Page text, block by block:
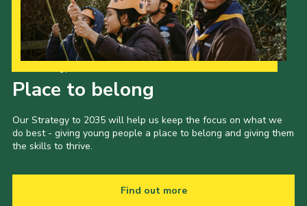
Place to belong
Our Strategy to 2035 will help us keep the focus on what we
do best - giving young people a place to belong and giving them
the skills to thrive.
Find out more